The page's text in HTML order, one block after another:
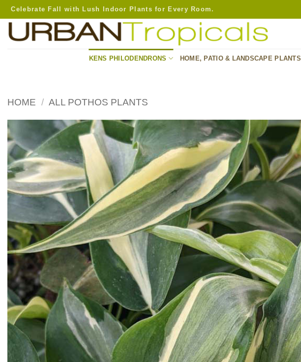
Skip
to
Celebrate Fall with Lush Indoor Plants for Every Room.
KENS PHILODENDRONS HOME, PATIO & LANDSCAPE PLANTS
HOME / ALL POTHOS PLANTS